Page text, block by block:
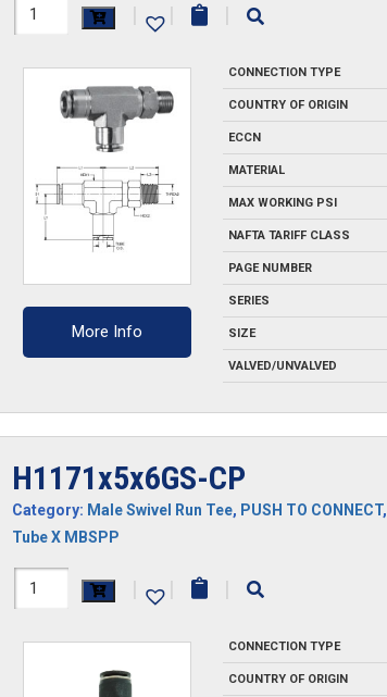
H1171X4X6S-
quantity
| | |
More Info
CONNECTION TYPE
COUNTRY OF ORIGIN
ECCN
MATERIAL
MAX WORKING PSI
NAFTA TARIFF CLASS
PAGE NUMBER
SERIES
SIZE
VALVED/UNVALVED
H1171x5x6GS-CP
Category: Male Swivel Run Tee, PUSH TO CONNECT,
Tube X MBSPP
H1171x5x6GS-
| | |
CONNECTION TYPE
COUNTRY OF ORIGIN